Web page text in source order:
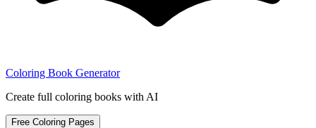
Coloring Book Generator
Create full coloring books with AI
Free Coloring Pages